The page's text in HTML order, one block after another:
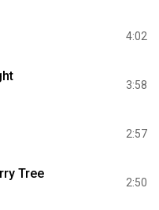
4:02
3:58
2:57
Tree
2:50